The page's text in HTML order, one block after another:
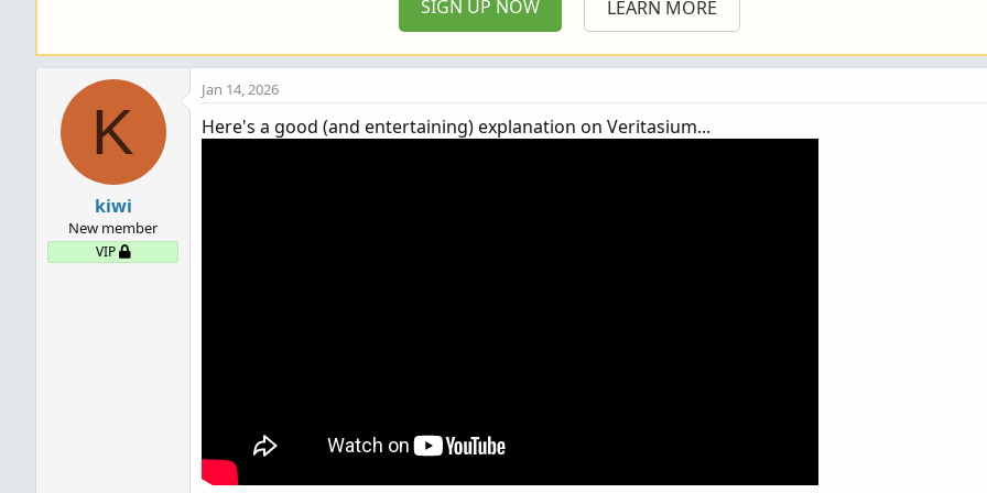
SIGN UP NOW LEARN MORE
K
kiwi
New member
VIP
Jan 14, 2026
Here's a good (and entertaining) explanation on Veritasium...